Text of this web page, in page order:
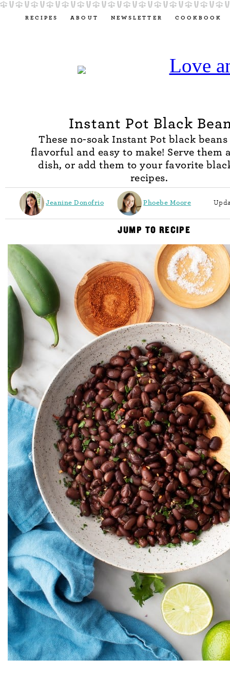
RECIPES ABOUT NEWSLETTER COOKBOOK
Instant Pot Black
These no-soak Instant Pot black beans
flavorful and easy to make! Serve them
dish, or add them to your favorite
recipes.
Jeanine Donofrio Phoebe Moore
JUMP TO RECIPE